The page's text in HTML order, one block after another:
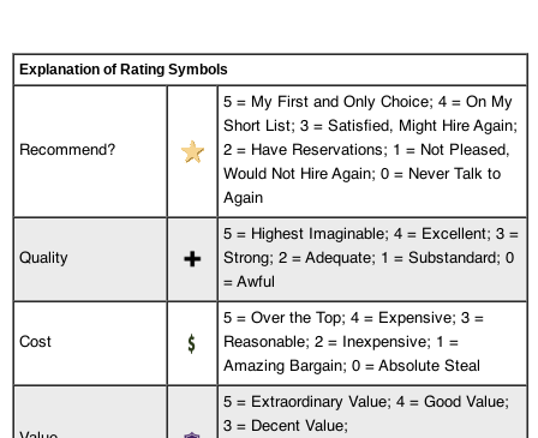
Explanation of Rating Symbols
Recommend?
5 = My First and Only Choice; 4 = On My
Short List; 3 = Satisfied, Might Hire Again;
2 = Have Reservations; 1 = Not Pleased,
Would Not Hire Again; 0 = Never Talk to
Again
Quality
5 = Highest Imaginable; 4 = Excellent; 3 =
Strong; 2 = Adequate; 1 = Substandard; 0
= Awful
Cost
5 = Over the Top; 4 = Expensive; 3 =
Reasonable; 2 = Inexpensive; 1 =
Amazing Bargain; 0 = Absolute Steal
5 = Extraordinary Value; 4 = Good Value;
3 = Decent Value;